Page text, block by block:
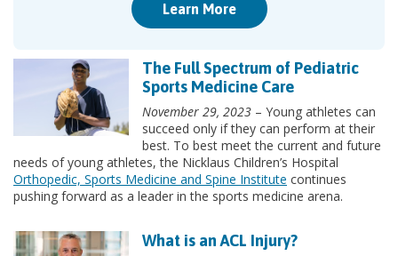
Learn More
The Full Spectrum of Pediatric
Sports Medicine Care
November 29, 2023 – Young athletes can
succeed only if they can perform at their
best. To best meet the current and future
needs of young athletes, the Nicklaus Children’s Hospital
Orthopedic, Sports Medicine and Spine Institute continues
pushing forward as a leader in the sports medicine arena.
What is an ACL Injury?